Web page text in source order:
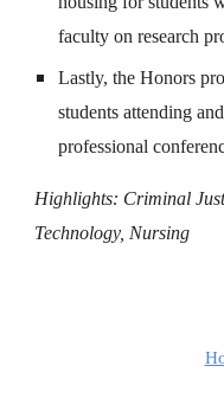
faculty on research
Lastly, the Honors
students attending
professional
Highlights: Criminal
Technology, Nursing